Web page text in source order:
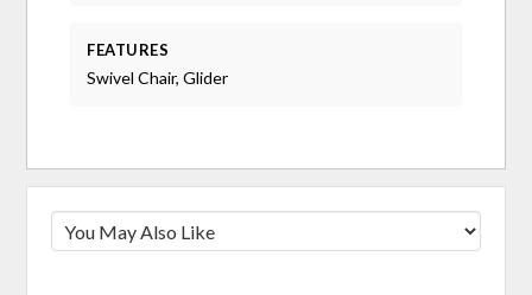
FEATURES
Swivel Chair, Glider